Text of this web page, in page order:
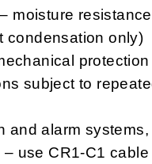
moisture
condensation only)
protection
subject to
and alarm
use CR1-C1 cable